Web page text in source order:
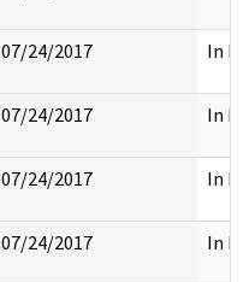
07/24/2017 In
07/24/2017 In
07/24/2017 In
07/24/2017 In